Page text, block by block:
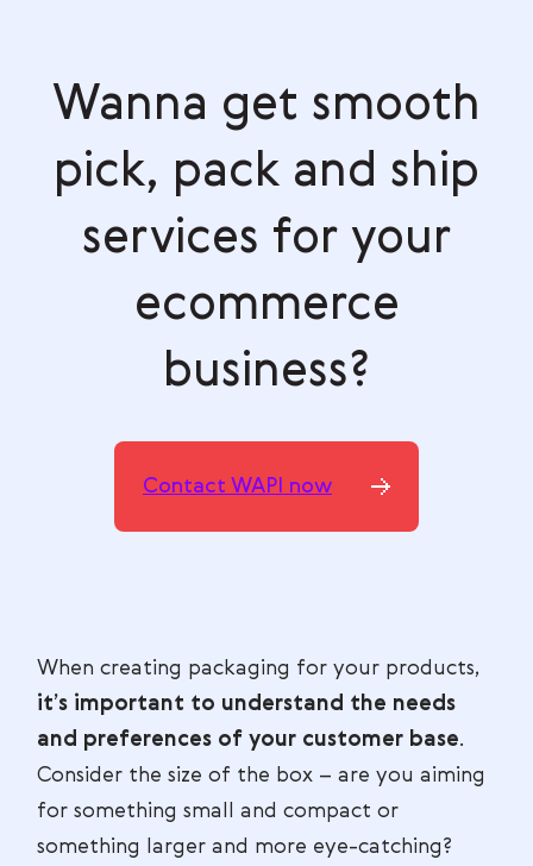
Wanna get smooth
pick, pack and ship
services for your
ecommerce
business?
Contact WAPI now
When creating packaging for your products,
it’s important to understand the needs
and preferences of your customer base.
Consider the size of the box – are you aiming
for something small and compact or
something larger and more eye-catching?